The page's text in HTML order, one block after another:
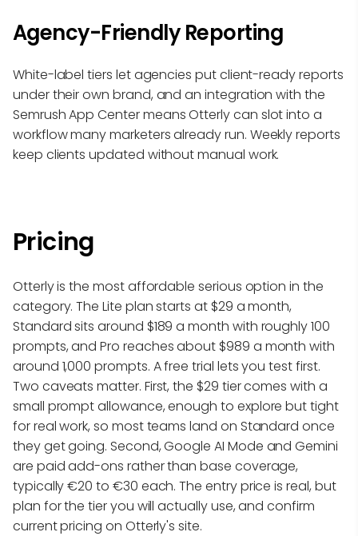
Agency-Friendly Reporting
White-label tiers let agencies put client-ready reports
under their own brand, and an integration with the
Semrush App Center means Otterly can slot into a
workflow many marketers already run. Weekly reports
keep clients updated without manual work.
Pricing
Otterly is the most affordable serious option in the
category. The Lite plan starts at $29 a month,
Standard sits around $189 a month with roughly 100
prompts, and Pro reaches about $989 a month with
around 1,000 prompts. A free trial lets you test first.
Two caveats matter. First, the $29 tier comes with a
small prompt allowance, enough to explore but tight
for real work, so most teams land on Standard once
they get going. Second, Google AI Mode and Gemini
are paid add-ons rather than base coverage,
typically €20 to €30 each. The entry price is real, but
plan for the tier you will actually use, and confirm
current pricing on Otterly's site.